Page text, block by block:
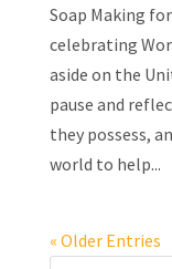
Soap Making
celebrating
aside on the
pause and
they possess,
world to help...
« Older Entries